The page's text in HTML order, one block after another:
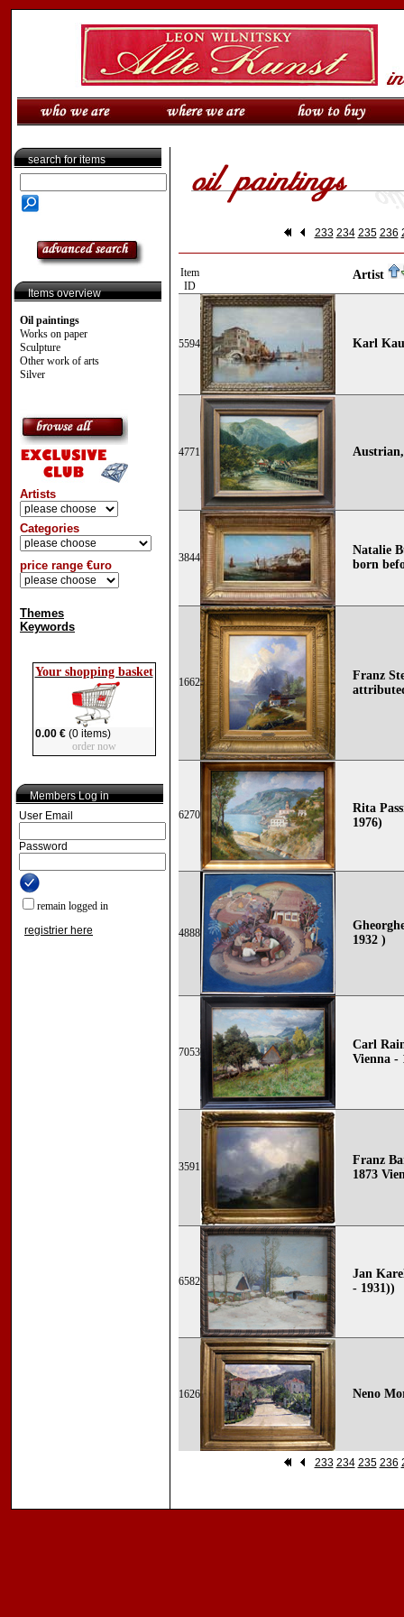
search for items
Items overview
Oil paintings
Works on paper
Sculpture
Other work of arts
Silver
Artists
Categories
price range €uro
Themes
Keywords
Your shopping basket
0.00 €(0 items)
order now
Members Log in
User Email
Password
remain logged in
registrier here
233 234 235 236
Item
ID
Artist
5594 Karl
4771
3844
Natalie
born
1662
Franz
6270
Rita
1976)
4888
1932 )
7053
Carl
Vienna -
3591
Franz
1873
6582
Jan
- 1931))
1626 Neno
233 234 235 236